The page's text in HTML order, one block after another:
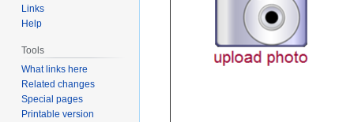
Links
Help
Tools
What links here
Related changes
Special pages
Printable version